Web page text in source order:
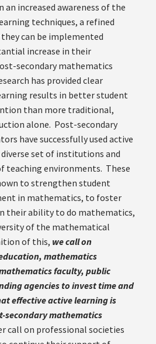
an increased awareness of the
techniques, a refined
can be implemented
increase in their
secondary mathematics
has provided clear
results in better student
than more traditional,
alone. Post-secondary
have successfully used active
set of institutions and
teaching environments. These
to strengthen student
in mathematics, to foster
their ability to do mathematics,
of the mathematical
of this, we call on
mathematics
faculty, public
agencies to invest time and
effective active learning is
secondary mathematics
call on professional societies